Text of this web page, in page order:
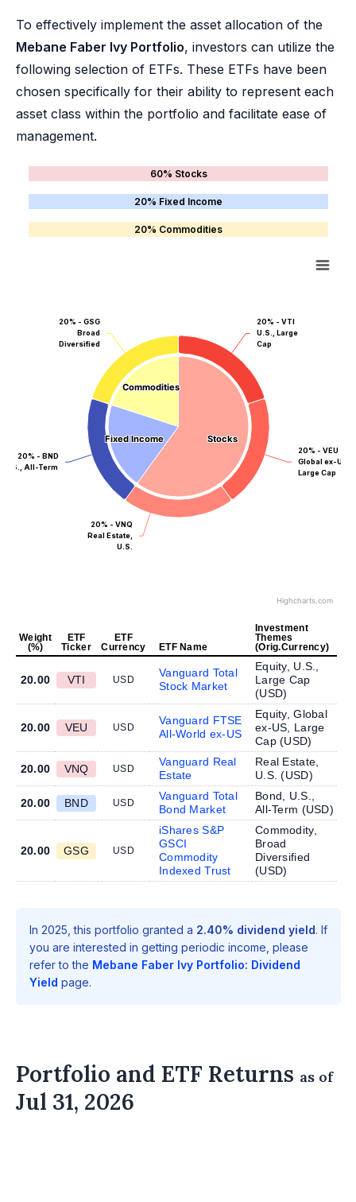
To effectively implement the asset allocation of the
Mebane Faber Ivy Portfolio, investors can utilize the
following selection of ETFs. These ETFs have been
chosen specifically for their ability to represent each
asset class within the portfolio and facilitate ease of
management.
60% Stocks
20% Fixed Income
20% Commodities
Stocks
Stocks
Fixed Income
Fixed Income
Commodities
Commodities
20% - VTI
U.S., Large
Cap
20% - VEU
Global ex-US,
Large Cap
20% - VNQ
Real Estate,
U.S.
20% - BND
U.S., All-Term
20% - GSG
Broad
Diversified
Highcharts.com
Weight
(%)
ETF
Ticker
ETF
Currency
ETF Name
Investment
Themes
(Orig.Currency)
20.00 VTI USD
Vanguard Total
Stock Market
Equity, U.S.,
Large Cap
(USD)
20.00 VEU USD
Vanguard FTSE
All-World ex-US
Equity, Global
ex-US, Large
Cap (USD)
20.00 VNQ USD
Vanguard Real
Estate
Real Estate,
U.S. (USD)
20.00 BND USD
Vanguard Total
Bond Market
Bond, U.S.,
All-Term (USD)
20.00 GSG USD
iShares S&P
GSCI
Commodity
Indexed Trust
Commodity,
Broad
Diversified
(USD)
In 2025, this portfolio granted a 2.40% dividend yield. If
you are interested in getting periodic income, please
refer to the Mebane Faber Ivy Portfolio: Dividend
Yield page.
Portfolio and ETF Returns as of
Jul 31, 2026